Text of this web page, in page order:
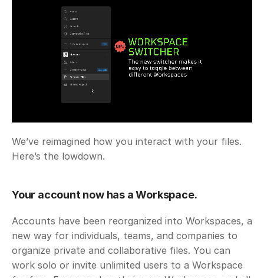
We’ve reimagined how you interact with your files.
Here’s the lowdown.
Your account now has a Workspace.
Accounts have been reorganized into Workspaces, a
new way for individuals, teams, and companies to
organize private and collaborative files. You can
work solo or invite unlimited users to a Workspace